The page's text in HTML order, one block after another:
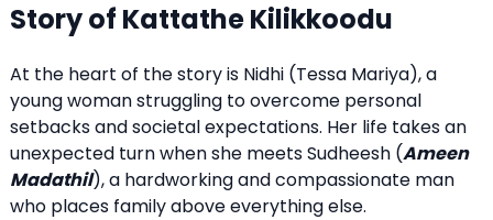
Story of Kattathe Kilikkoodu
At the heart of the story is Nidhi (Tessa Mariya), a
young woman struggling to overcome personal
setbacks and societal expectations. Her life takes an
unexpected turn when she meets Sudheesh (Ameen
Madathil), a hardworking and compassionate man
who places family above everything else.